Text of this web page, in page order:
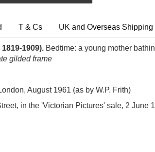
T & Cs UK and Overseas Shipping
1909). Bedtime: a young mother
gilded frame
August 1961 (as by W.P. Frith)
in the 'Victorian Pictures' sale, 2